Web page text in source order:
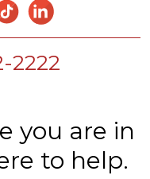
2222
you are in
to help.